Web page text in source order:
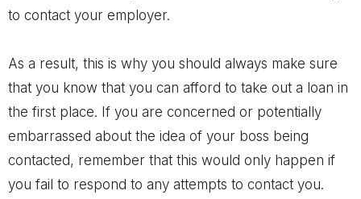
to contact your employer.
As a result, this is why you should always make sure
that you know that you can afford to take out a loan in
the first place. If you are concerned or potentially
embarrassed about the idea of your boss being
contacted, remember that this would only happen if
you fail to respond to any attempts to contact you.